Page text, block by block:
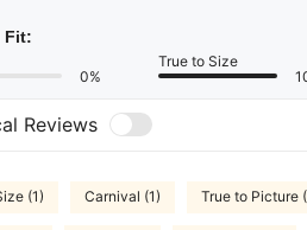
Fit:
0%
True to Size
Reviews
(1) Carnival (1) True to Picture